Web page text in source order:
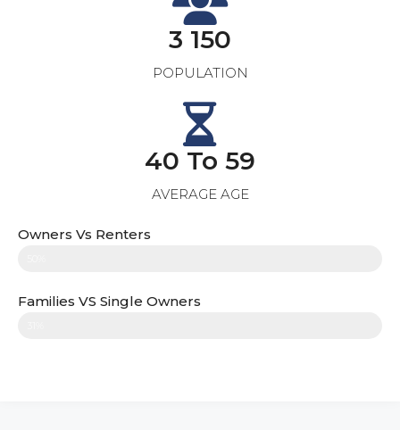
3 150
POPULATION
40 To 59
AVERAGE AGE
Owners Vs Renters
Families VS Single Owners